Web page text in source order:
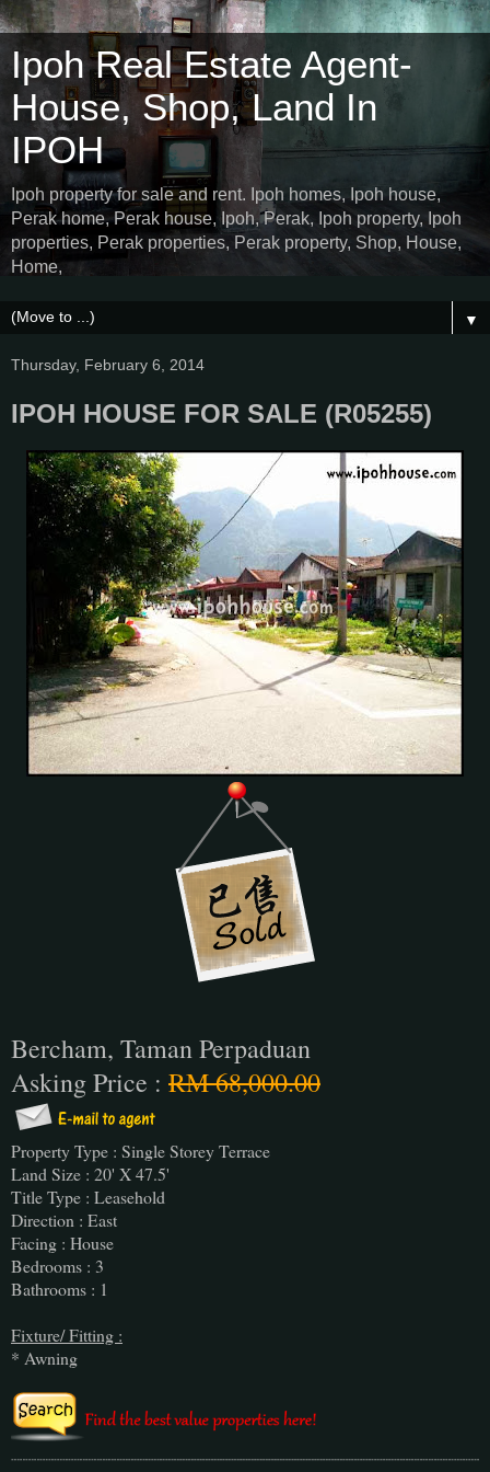
Ipoh Real Estate Agent-
House, Shop, Land In
IPOH
Ipoh property for sale and rent. Ipoh homes, Ipoh house,
Perak home, Perak house, Ipoh, Perak, Ipoh property, Ipoh
properties, Perak properties, Perak property, Shop, House,
Home,
▼
Thursday, February 6, 2014
IPOH HOUSE FOR SALE (R05255)
Bercham, Taman Perpaduan
Asking Price : RM 68,000.00
Property Type : Single Storey Terrace
Land Size : 20' X 47.5'
Title Type : Leasehold
Direction : East
Facing : House
Bedrooms : 3
Bathrooms : 1
Fixture/ Fitting :
* Awning